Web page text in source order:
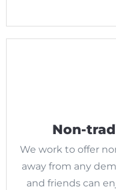
Non-
We work to offer
away from any
and friends can